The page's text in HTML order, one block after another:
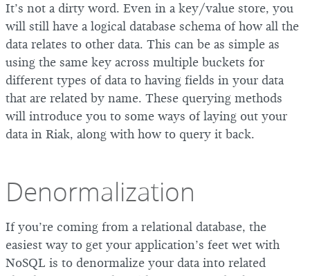
It’s not a dirty word. Even in a key/value store, you
will still have a logical database schema of how all the
data relates to other data. This can be as simple as
using the same key across multiple buckets for
different types of data to having fields in your data
that are related by name. These querying methods
will introduce you to some ways of laying out your
data in Riak, along with how to query it back.
Denormalization
If you’re coming from a relational database, the
easiest way to get your application’s feet wet with
NoSQL is to denormalize your data into related